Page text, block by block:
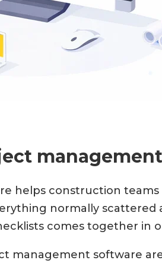
helps construction teams
normally scattered
comes together in
management software